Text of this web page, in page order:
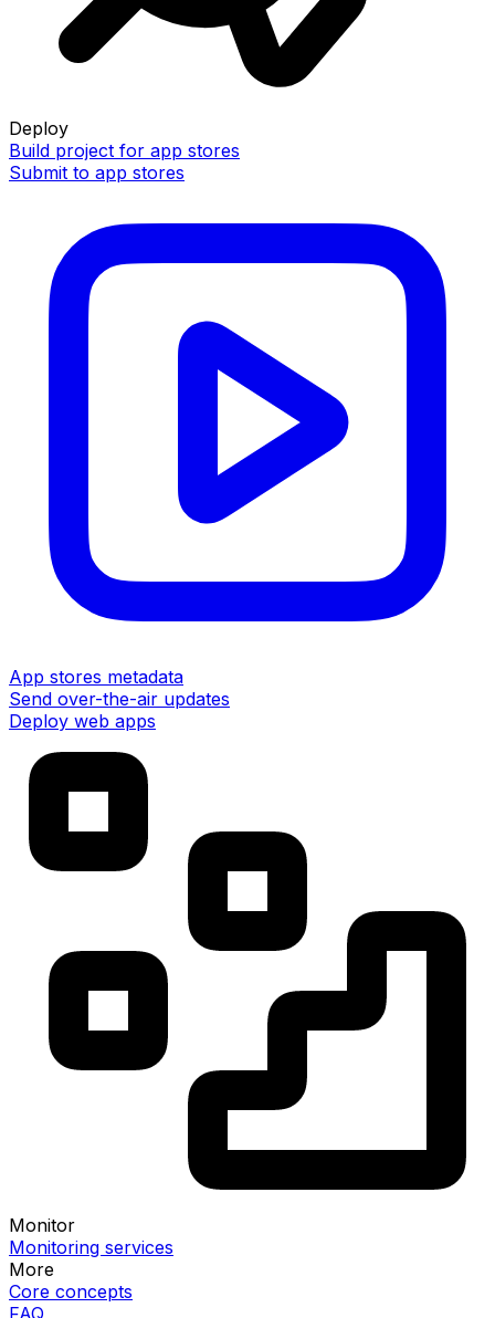
Deploy
Build project for app stores
Submit to app stores
App stores metadata
Send over-the-air updates
Deploy web apps
Monitor
Monitoring services
More
Core concepts